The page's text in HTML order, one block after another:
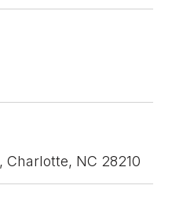
NC 28210